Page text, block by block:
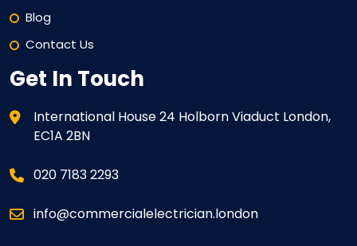
Blog
Contact Us
Get In Touch
International House 24 Holborn Viaduct London,
EC1A 2BN
020 7183 2293
info@commercialelectrician.london